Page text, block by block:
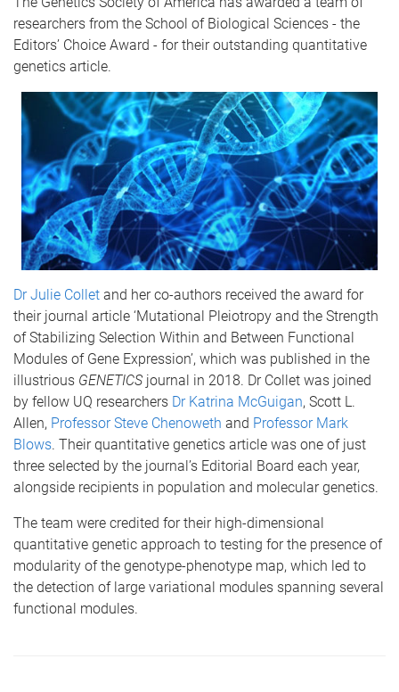
researchers from the School of Biological Sciences - the
Editors’ Choice Award - for their outstanding quantitative
genetics article.
Dr Julie Collet and her co-authors received the award for
their journal article ‘Mutational Pleiotropy and the Strength
of Stabilizing Selection Within and Between Functional
Modules of Gene Expression’, which was published in the
illustrious GENETICS journal in 2018. Dr Collet was joined
by fellow UQ researchers Dr Katrina McGuigan, Scott L.
Allen, Professor Steve Chenoweth and Professor Mark
Blows. Their quantitative genetics article was one of just
three selected by the journal’s Editorial Board each year,
alongside recipients in population and molecular genetics.
The team were credited for their high-dimensional
quantitative genetic approach to testing for the presence of
modularity of the genotype-phenotype map, which led to
the detection of large variational modules spanning several
functional modules.